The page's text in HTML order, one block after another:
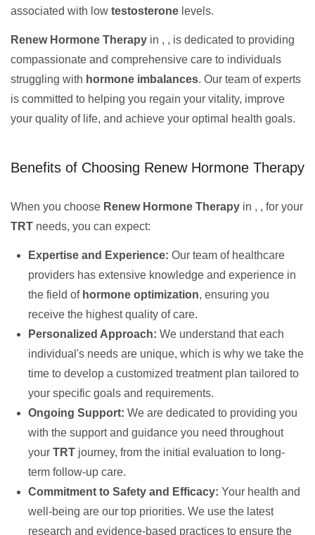
associated with low testosterone levels.
Renew Hormone Therapy in , , is dedicated to providing
compassionate and comprehensive care to individuals
struggling with hormone imbalances. Our team of experts
is committed to helping you regain your vitality, improve
your quality of life, and achieve your optimal health goals.
Benefits of Choosing Renew Hormone Therapy
When you choose Renew Hormone Therapy in , , for your
TRT needs, you can expect:
Expertise and Experience: Our team of healthcare
providers has extensive knowledge and experience in
the field of hormone optimization, ensuring you
receive the highest quality of care.
Personalized Approach: We understand that each
individual's needs are unique, which is why we take the
time to develop a customized treatment plan tailored to
your specific goals and requirements.
Ongoing Support: We are dedicated to providing you
with the support and guidance you need throughout
your TRT journey, from the initial evaluation to long-
term follow-up care.
Commitment to Safety and Efficacy: Your health and
well-being are our top priorities. We use the latest
research and evidence-based practices to ensure the